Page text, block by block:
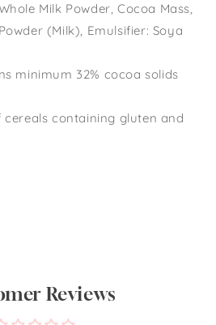
Milk Powder, Cocoa Mass,
(Milk), Emulsifier: Soya
minimum 32% cocoa solids
containing gluten and
Reviews